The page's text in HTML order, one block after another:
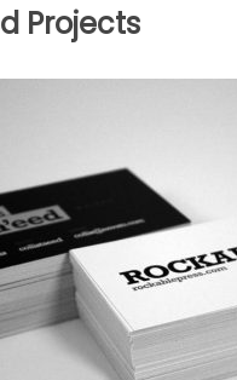
Projects